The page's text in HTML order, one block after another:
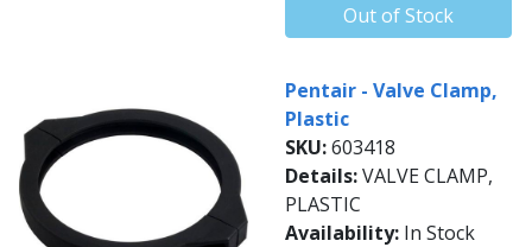
Out of Stock
Pentair - Valve Clamp,
Plastic
SKU:603418
Details:VALVE CLAMP,
PLASTIC
Availability: In Stock